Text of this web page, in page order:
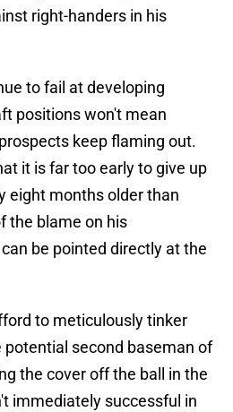
right-handers in his
to fail at developing
positions won't mean
keep flaming out.
it is far too early to give up
eight months older than
the blame on his
be pointed directly at the
to meticulously tinker
second baseman of
the cover off the ball in the
immediately successful in